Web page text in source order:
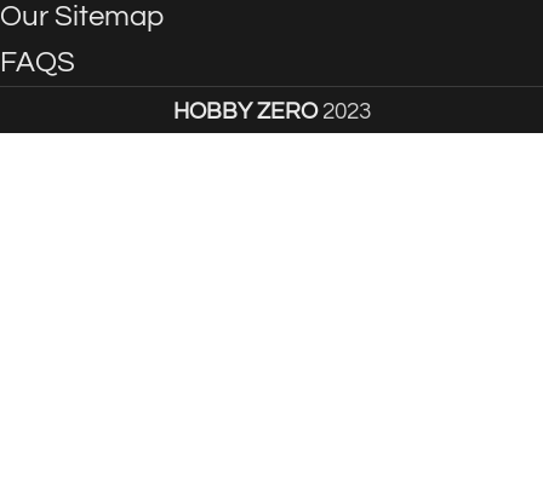
Our Sitemap
FAQS
HOBBY ZERO 2023